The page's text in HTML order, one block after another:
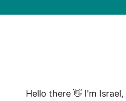
Hello there 👋 I'm